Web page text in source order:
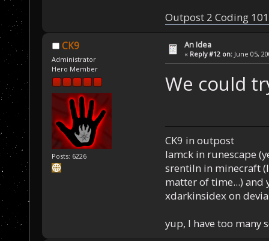
Outpost 2 Coding
CK9
Administrator
Hero Member
Posts: 6226
An Idea
« Reply #12 on: June 05,
We could
CK9 in outpost
Iamck in runescape
srentiln in minecraft
matter of time...) and
xdarkinsidex on
yup, I have too many